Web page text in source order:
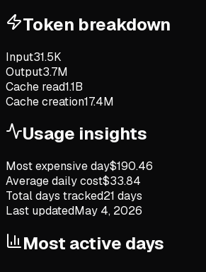
Token breakdown
Input31.5K
Output3.7M
Cache read1.1B
Cache creation17.4M
Usage insights
Most expensive day$190.46
Average daily cost$33.84
Total days tracked21 days
Last updatedMay 4, 2026
Most active days